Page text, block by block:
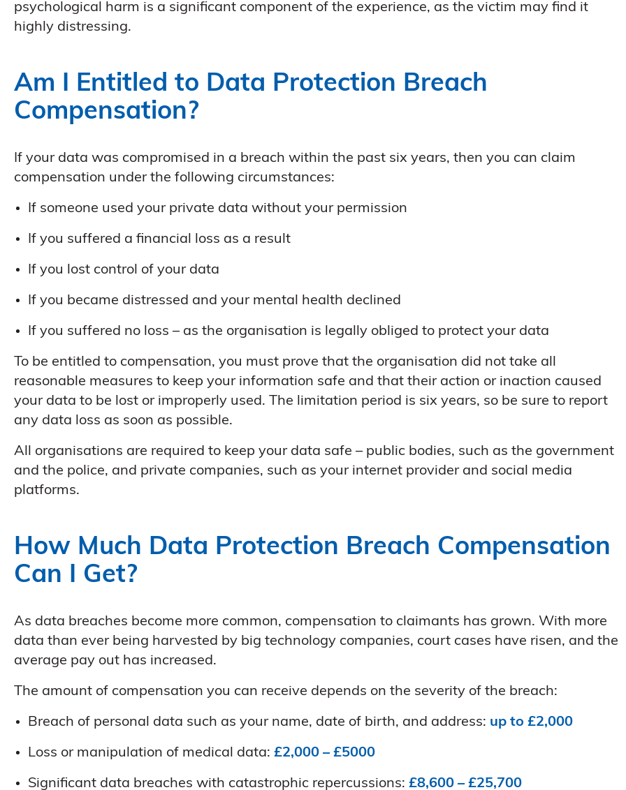
psychological harm is a significant component of the experience, as the victim may find it
highly distressing.
Am I Entitled to Data Protection Breach
Compensation?
If your data was compromised in a breach within the past six years, then you can claim
compensation under the following circumstances:
If someone used your private data without your permission
If you suffered a financial loss as a result
If you lost control of your data
If you became distressed and your mental health declined
If you suffered no loss – as the organisation is legally obliged to protect your data
To be entitled to compensation, you must prove that the organisation did not take all
reasonable measures to keep your information safe and that their action or inaction caused
your data to be lost or improperly used. The limitation period is six years, so be sure to report
any data loss as soon as possible.
All organisations are required to keep your data safe – public bodies, such as the government
and the police, and private companies, such as your internet provider and social media
platforms.
How Much Data Protection Breach Compensation
Can I Get?
As data breaches become more common, compensation to claimants has grown. With more
data than ever being harvested by big technology companies, court cases have risen, and the
average pay out has increased.
The amount of compensation you can receive depends on the severity of the breach:
Breach of personal data such as your name, date of birth, and address: up to £2,000
Loss or manipulation of medical data: £2,000 – £5000
Significant data breaches with catastrophic repercussions: £8,600 – £25,700